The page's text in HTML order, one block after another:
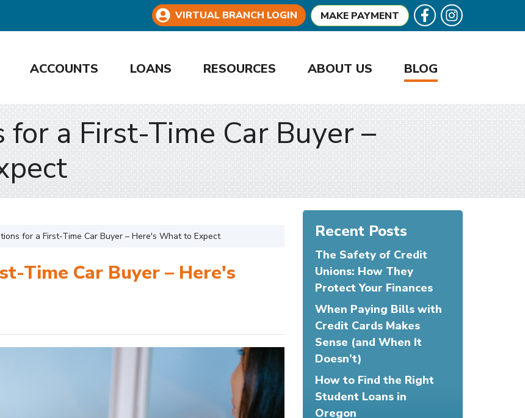
VIRTUAL BRANCH LOGIN MAKE PAYMENT Follow Us
Like us on Facebook
ACCOUNTS LOANS RESOURCES ABOUT US BLOG
a First-Time Car Buyer –
for a First-Time Car Buyer – Here's What to Expect
Time Car Buyer – Here's
Recent Posts
The Safety of Credit
Unions: How They
Protect Your Finances
When Paying Bills with
Credit Cards Makes
Sense (and When It
Doesn’t)
How to Find the Right
Student Loans in
Oregon